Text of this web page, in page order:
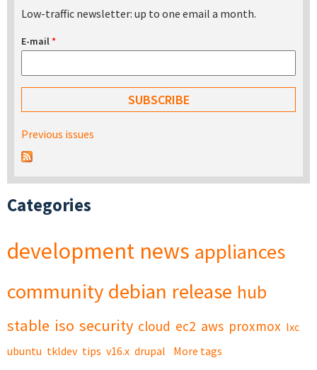
Low-traffic newsletter: up to one email a month.
E-mail*
Previous issues
Categories
development news appliances
community debian release hub
stable iso security cloud ec2 aws proxmox lxc
ubuntu tkldev tips v16.x drupal More tags